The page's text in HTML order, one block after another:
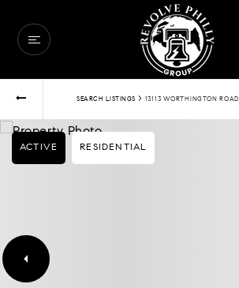
SEARCH LISTINGS › 13113 WORTHINGTON ROAD
ACTIVE RESIDENTIAL